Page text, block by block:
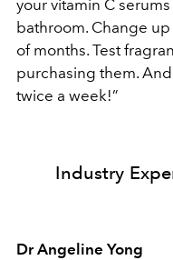
your vitamin C
bathroom. Change
of months. Test
purchasing them.
twice a week!”
Industry
Dr Angeline Yong